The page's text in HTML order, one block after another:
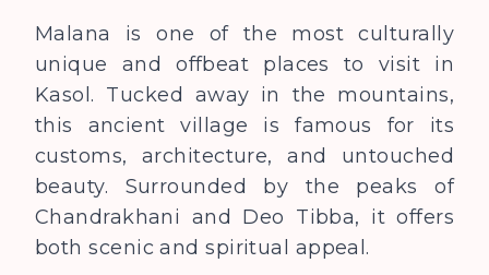
Malana is one of the most culturally
unique and offbeat places to visit in
Kasol. Tucked away in the mountains,
this ancient village is famous for its
customs, architecture, and untouched
beauty. Surrounded by the peaks of
Chandrakhani and Deo Tibba, it offers
both scenic and spiritual appeal.